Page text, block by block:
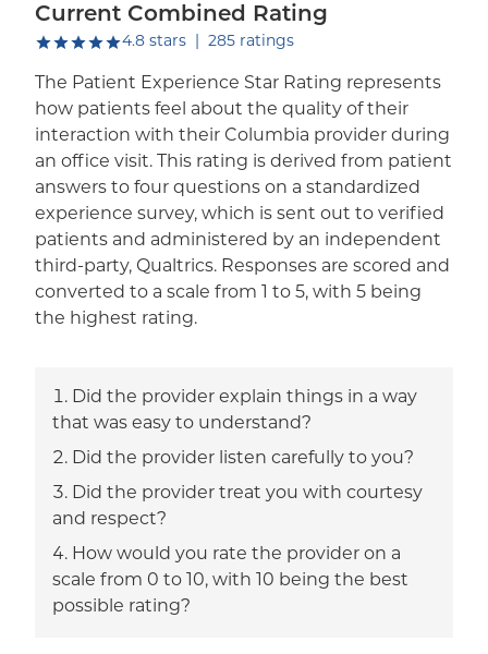
Current Combined Rating
4.8 starsout of five.
285 ratings
The Patient Experience Star Rating represents
how patients feel about the quality of their
interaction with their Columbia provider during
an office visit. This rating is derived from patient
answers to four questions on a standardized
experience survey, which is sent out to verified
patients and administered by an independent
third-party, Qualtrics. Responses are scored and
converted to a scale from 1 to 5, with 5 being
the highest rating.
Did the provider explain things in a way
that was easy to understand?
Did the provider listen carefully to you?
Did the provider treat you with courtesy
and respect?
How would you rate the provider on a
scale from 0 to 10, with 10 being the best
possible rating?